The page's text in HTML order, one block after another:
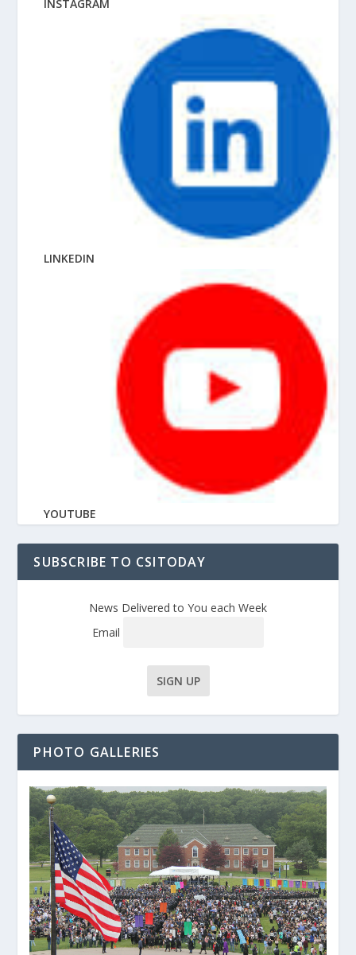
INSTAGRAM
LINKEDIN
YOUTUBE
SUBSCRIBE TO CSITODAY
News Delivered to You each Week
Email
PHOTO GALLERIES